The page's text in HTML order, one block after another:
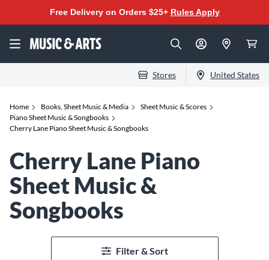
Free Delivery on Orders $25+ Rules Apply
Stores United States
Home Books, Sheet Music & Media
Sheet Music & Scores
Piano Sheet Music & Songbooks
Cherry Lane Piano Sheet Music & Songbooks
Cherry Lane Piano
Sheet Music &
Songbooks
Filter & Sort